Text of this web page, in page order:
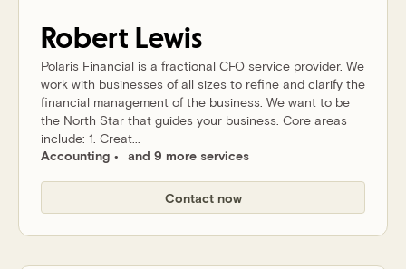
Robert Lewis
Polaris Financial is a fractional CFO service provider. We
work with businesses of all sizes to refine and clarify the
financial management of the business. We want to be
the North Star that guides your business. Core areas
include: 1. Creat...
Accounting
and 9 more services
Contact now